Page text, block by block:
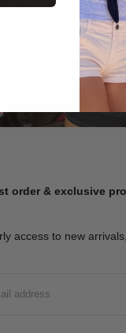
SHOP NOW
order & exclusive
access to new